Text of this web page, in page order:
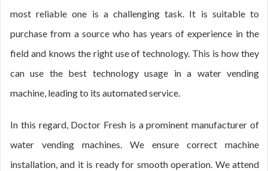
most reliable one is a challenging task. It is suitable to
purchase from a source who has years of experience in the
field and knows the right use of technology. This is how they
can use the best technology usage in a water vending
machine, leading to its automated service.
In this regard, Doctor Fresh is a prominent manufacturer of
water vending machines. We ensure correct machine
installation, and it is ready for smooth operation. We attend